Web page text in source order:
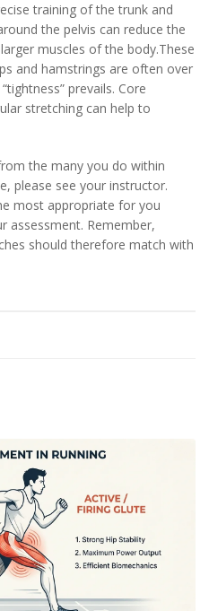
training of the trunk and
the pelvis can reduce the
muscles of the body.These
and hamstrings are often over
prevails. Core
stretching can help to
the many you do within
please see your instructor.
most appropriate for you
assessment. Remember,
should therefore match with